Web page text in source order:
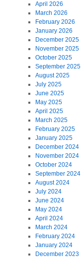
April 2026
March 2026
February 2026
January 2026
December 2025
November 2025
October 2025
September 2025
August 2025
July 2025
June 2025
May 2025
April 2025
March 2025
February 2025
January 2025
December 2024
November 2024
October 2024
September 2024
August 2024
July 2024
June 2024
May 2024
April 2024
March 2024
February 2024
January 2024
December 2023